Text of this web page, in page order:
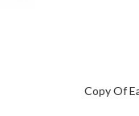
Copy Of